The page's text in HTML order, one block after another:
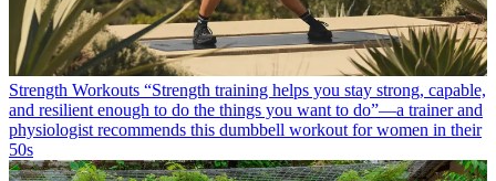
Strength Workouts “Strength training helps you stay strong, capable,
and resilient enough to do the things you want to do”—a trainer and
physiologist recommends this dumbbell workout for women in their
50s